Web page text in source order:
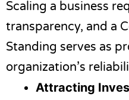
Scaling a business
transparency, and a
Standing serves as
organization’s
Attracting